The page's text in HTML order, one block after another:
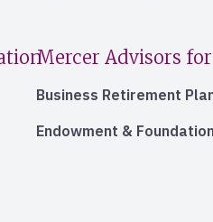
Mercer Advisors
Business Retirement
Endowment &